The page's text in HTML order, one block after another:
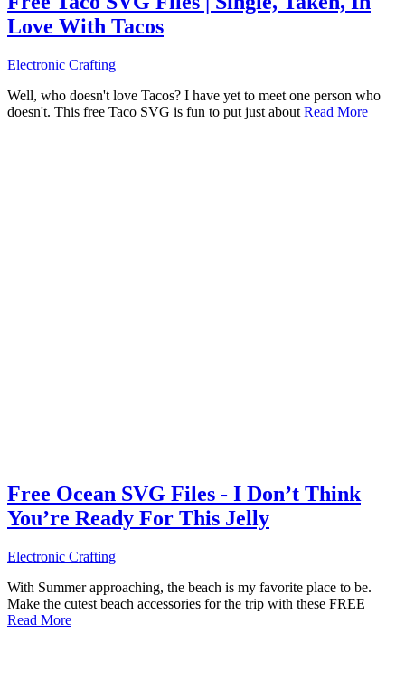
Love With Tacos
Electronic Crafting
Well, who doesn't love Tacos? I have yet to meet one person who
doesn't. This free Taco SVG is fun to put just about Read More
Free Ocean SVG Files - I Don’t Think
You’re Ready For This Jelly
Electronic Crafting
With Summer approaching, the beach is my favorite place to be.
Make the cutest beach accessories for the trip with these FREE
Read More